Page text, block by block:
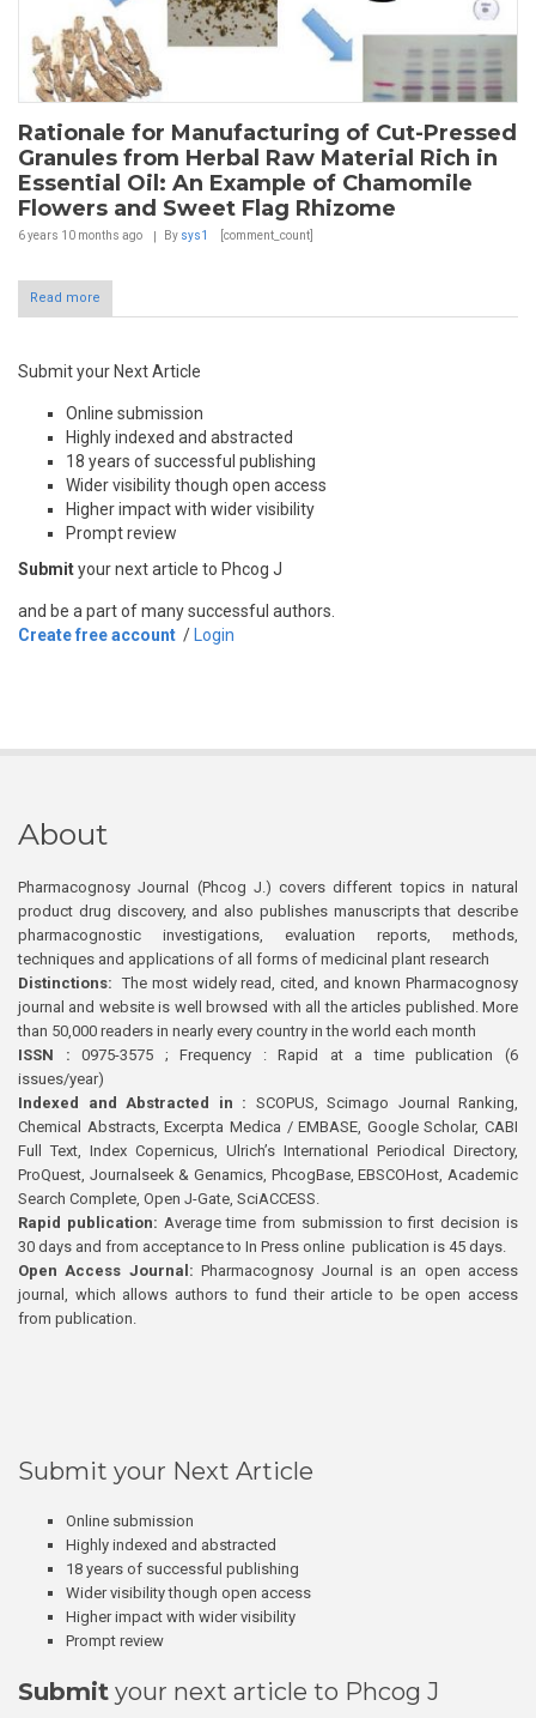
Rationale for Manufacturing of Cut-Pressed
Granules from Herbal Raw Material Rich in
Essential Oil: An Example of Chamomile
Flowers and Sweet Flag Rhizome
6 years 10 months ago By sys1 [comment_count]
Read more
Submit your Next Article
Online submission
Highly indexed and abstracted
18 years of successful publishing
Wider visibility though open access
Higher impact with wider visibility
Prompt review
Submityour next article to Phcog J
and be a part of many successful authors.
Create free account / Login
About
Pharmacognosy Journal (Phcog J.) covers different topics in natural
product drug discovery, and also publishes manuscripts that describe
pharmacognostic investigations, evaluation reports, methods,
techniques and applications of all forms of medicinal plant research
Distinctions: The most widely read, cited, and known Pharmacognosy
journal and website is well browsed with all the articles published. More
than 50,000 readers in nearly every country in the world each month
ISSN : 0975-3575 ; Frequency : Rapid at a time publication (6
issues/year)
Indexed and Abstracted in : SCOPUS, Scimago Journal Ranking,
Chemical Abstracts, Excerpta Medica / EMBASE, Google Scholar, CABI
Full Text, Index Copernicus, Ulrich’s International Periodical Directory,
ProQuest, Journalseek & Genamics, PhcogBase, EBSCOHost, Academic
Search Complete, Open J-Gate, SciACCESS.
Rapid publication: Average time from submission to first decision is
30 days and from acceptance to In Press online publication is 45 days.
Open Access Journal:Pharmacognosy Journal is an open access
journal, which allows authors to fund their article to be open access
from publication.
Submit your Next Article
Online submission
Highly indexed and abstracted
18 years of successful publishing
Wider visibility though open access
Higher impact with wider visibility
Prompt review
Submit your next article to Phcog J